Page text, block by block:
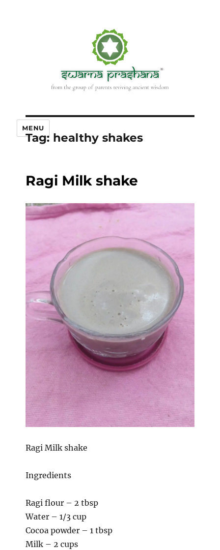
MENU
Tag: healthy shakes
Ragi Milk shake
Ragi Milk shake
Ingredients
Ragi flour – 2 tbsp
Water – 1/3 cup
Cocoa powder – 1 tbsp
Milk – 2 cups